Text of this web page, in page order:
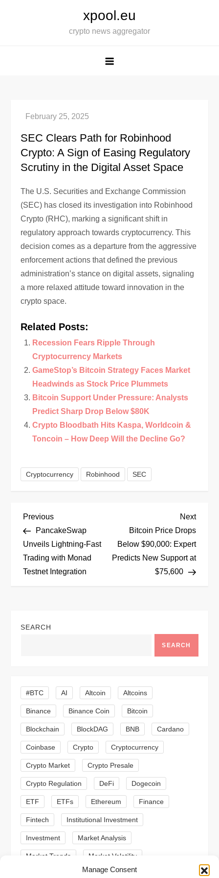
Manage Consent
xpool.eu
crypto news aggregator
SEC Clears Path for Robinhood
Crypto: A Sign of Easing Regulatory
Scrutiny in the Digital Asset Space
The U.S. Securities and Exchange Commission
(SEC) has closed its investigation into Robinhood
Crypto (RHC), marking a significant shift in
regulatory approach towards cryptocurrency. This
decision comes as a departure from the aggressive
enforcement actions that defined the previous
administration’s stance on digital assets, signaling
a more relaxed attitude toward innovation in the
crypto space.
Related Posts:
Recession Fears Ripple Through
Cryptocurrency Markets
GameStop’s Bitcoin Strategy Faces Market
Headwinds as Stock Price Plummets
Bitcoin Support Under Pressure: Analysts
Predict Sharp Drop Below $80K
Crypto Bloodbath Hits Kaspa, Worldcoin &
Toncoin – How Deep Will the Decline Go?
Cryptocurrency Robinhood SEC
P
o
s
a
i
g
a
t
i
o
n
Previous
Post
Previous
PancakeSwap
Unveils Lightning-Fast
Trading with Monad
Testnet Integration
Next
Post
Next
Bitcoin Price Drops
Below $90,000: Expert
Predicts New Support at
$75,600
SEARCH
SEARCH
#BTC AI Altcoin Altcoins
Binance Binance Coin Bitcoin
Blockchain BlockDAG BNB Cardano
Coinbase Crypto Cryptocurrency
Crypto Market Crypto Presale
Crypto Regulation DeFi Dogecoin
ETF ETFs Ethereum Finance
Fintech Institutional Investment
Investment Market Analysis
Market Trends Market Volatility
Meme Coins MoonBull